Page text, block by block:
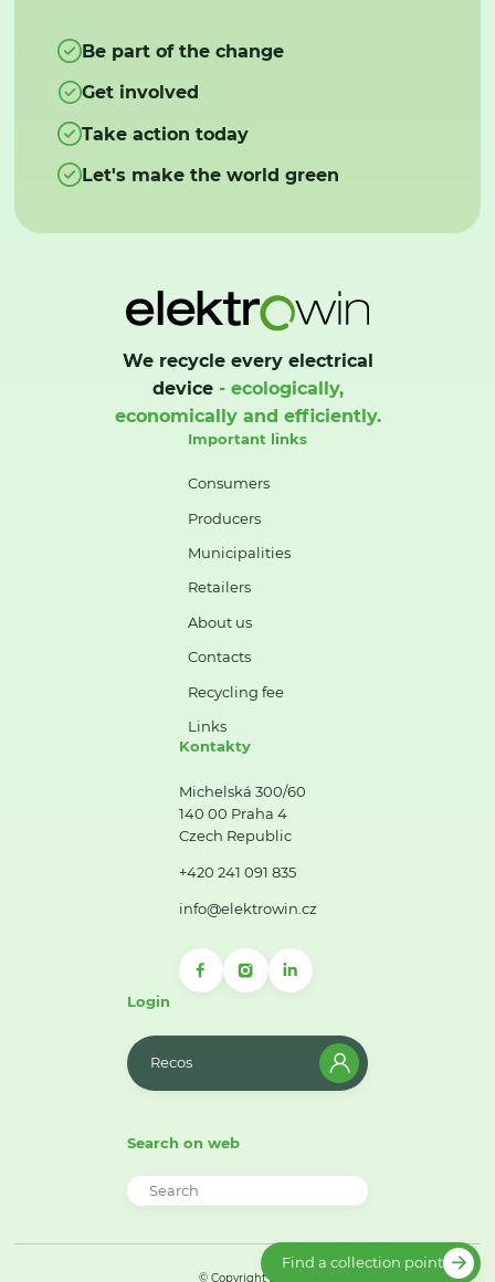
Be part of the change
Get involved
Take action today
Let's make the world green
We recycle every electrical
device- ecologically,
economically and efficiently.
Important links
Consumers
Producers
Municipalities
Retailers
About us
Contacts
Recycling fee
Links
Kontakty
Michelská 300/60
140 00 Praha 4
Czech Republic
+420 241 091 835
info@elektrowin.cz
Login
Recos
Search on web
© Copyright 2026
Find a collection point